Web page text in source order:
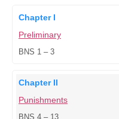
Chapter I
Preliminary
BNS 1 – 3
Chapter II
Punishments
BNS 4 – 13